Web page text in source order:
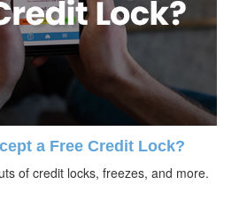
a Free Credit Lock?
of credit locks, freezes, and more.